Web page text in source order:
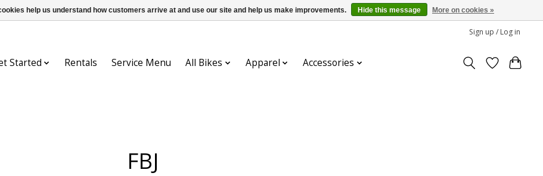
Sign up / Log in
Started Rentals Service Menu All Bikes Apparel Accessories
FBJ
help us understand how customers arrive at and use our site and help us make improvements. Hide this message More on cookies »